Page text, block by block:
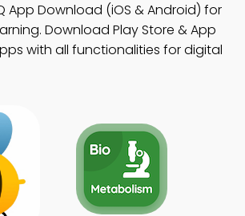
App Download (iOS & Android) for
Download Play Store & App
with all functionalities for digital